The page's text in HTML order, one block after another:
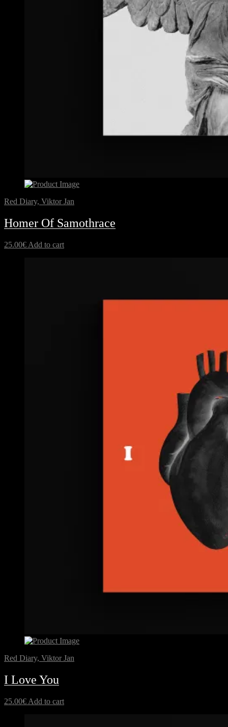
Red Diary, Viktor Jan
Homer Of Samothrace
25.00€ Add to cart
Red Diary, Viktor Jan
I Love You
25.00€ Add to cart